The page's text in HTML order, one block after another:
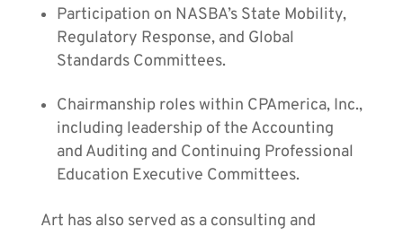
Participation on NASBA’s State Mobility,
Regulatory Response, and Global
Standards Committees.
Chairmanship roles within CPAmerica, Inc.,
including leadership of the Accounting
and Auditing and Continuing Professional
Education Executive Committees.
Art has also served as a consulting and